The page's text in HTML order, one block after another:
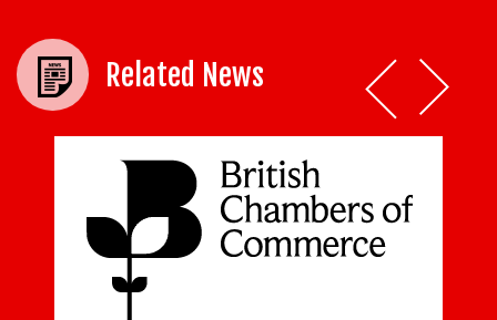
Related News